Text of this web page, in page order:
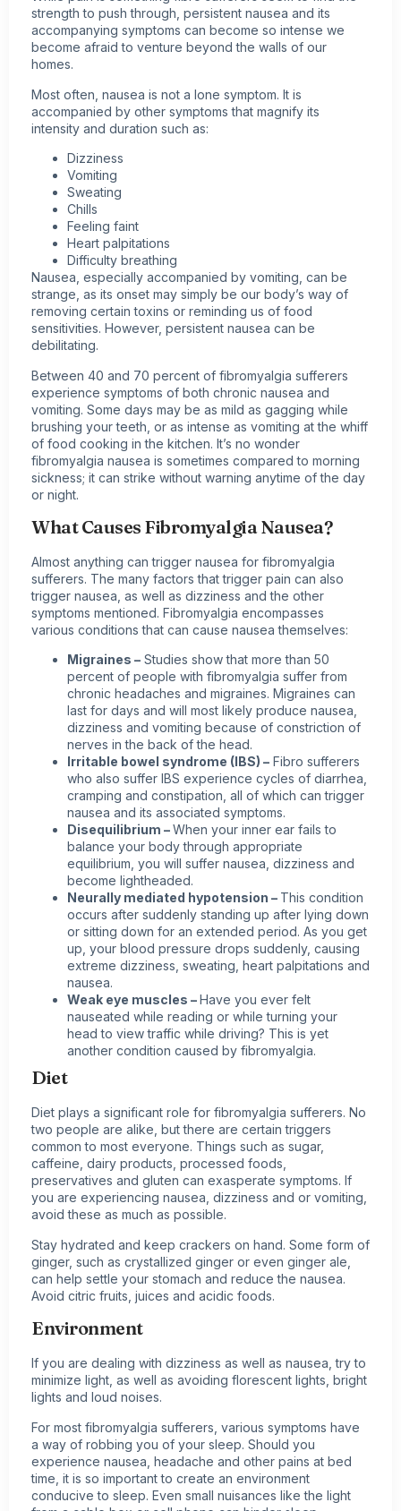
strength to push through, persistent nausea and its
accompanying symptoms can become so intense we
become afraid to venture beyond the walls of our
homes.
Most often, nausea is not a lone symptom. It is
accompanied by other symptoms that magnify its
intensity and duration such as:
Dizziness
Vomiting
Sweating
Chills
Feeling faint
Heart palpitations
Difficulty breathing
Nausea, especially accompanied by vomiting, can be
strange, as its onset may simply be our body’s way of
removing certain toxins or reminding us of food
sensitivities. However, persistent nausea can be
debilitating.
Between 40 and 70 percent of fibromyalgia sufferers
experience symptoms of both chronic nausea and
vomiting. Some days may be as mild as gagging while
brushing your teeth, or as intense as vomiting at the whiff
of food cooking in the kitchen. It’s no wonder
fibromyalgia nausea is sometimes compared to morning
sickness; it can strike without warning anytime of the day
or night.
What Causes Fibromyalgia Nausea?
Almost anything can trigger nausea for fibromyalgia
sufferers. The many factors that trigger pain can also
trigger nausea, as well as dizziness and the other
symptoms mentioned. Fibromyalgia encompasses
various conditions that can cause nausea themselves:
Migraines – Studies show that more than 50
percent of people with fibromyalgia suffer from
chronic headaches and migraines. Migraines can
last for days and will most likely produce nausea,
dizziness and vomiting because of constriction of
nerves in the back of the head.
Irritable bowel syndrome (IBS) – Fibro sufferers
who also suffer IBS experience cycles of diarrhea,
cramping and constipation, all of which can trigger
nausea and its associated symptoms.
Disequilibrium –When your inner ear fails to
balance your body through appropriate
equilibrium, you will suffer nausea, dizziness and
become lightheaded.
Neurally mediated hypotension – This condition
occurs after suddenly standing up after lying down
or sitting down for an extended period. As you get
up, your blood pressure drops suddenly, causing
extreme dizziness, sweating, heart palpitations and
nausea.
Weak eye muscles –Have you ever felt
nauseated while reading or while turning your
head to view traffic while driving? This is yet
another condition caused by fibromyalgia.
Diet
Diet plays a significant role for fibromyalgia sufferers. No
two people are alike, but there are certain triggers
common to most everyone. Things such as sugar,
caffeine, dairy products, processed foods,
preservatives and gluten can exasperate symptoms. If
you are experiencing nausea, dizziness and or vomiting,
avoid these as much as possible.
Stay hydrated and keep crackers on hand. Some form of
ginger, such as crystallized ginger or even ginger ale,
can help settle your stomach and reduce the nausea.
Avoid citric fruits, juices and acidic foods.
Environment
If you are dealing with dizziness as well as nausea, try to
minimize light, as well as avoiding florescent lights, bright
lights and loud noises.
For most fibromyalgia sufferers, various symptoms have
a way of robbing you of your sleep. Should you
experience nausea, headache and other pains at bed
time, it is so important to create an environment
conducive to sleep. Even small nuisances like the light